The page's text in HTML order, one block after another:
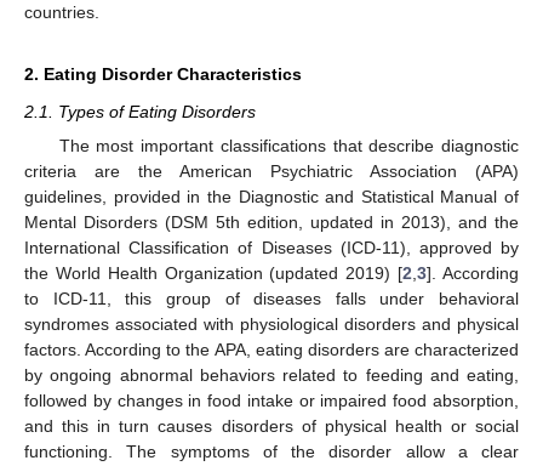
countries.
2. Eating Disorder Characteristics
2.1. Types of Eating Disorders
The most important classifications that describe diagnostic
criteria are the American Psychiatric Association (APA)
guidelines, provided in the Diagnostic and Statistical Manual of
Mental Disorders (DSM 5th edition, updated in 2013), and the
International Classification of Diseases (ICD-11), approved by
the World Health Organization (updated 2019) [2 ,3]. According
to ICD-11, this group of diseases falls under behavioral
syndromes associated with physiological disorders and physical
factors. According to the APA, eating disorders are characterized
by ongoing abnormal behaviors related to feeding and eating,
followed by changes in food intake or impaired food absorption,
and this in turn causes disorders of physical health or social
functioning. The symptoms of the disorder allow a clear